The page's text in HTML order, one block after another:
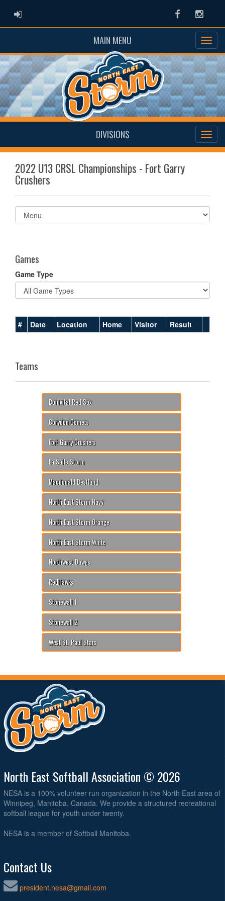
ADMIN LOGIN Facebook
MAIN MENU
DIVISIONS
2022 U13 CRSL Championships - Fort Garry
Crushers
Select
list(select
Games
Game Type
# Date Location Home Visitor Result
Teams
Bonivital Red Sox
Corydon Comets
Fort Garry Crushers
La Salle Storm
Macdonald Bestland
North East Storm Navy
North East Storm Orange
North East Storm White
Northwest Dawgs
RedHawks
Stonewall 1
Stonewall 2
West St. Paul Stars
North East Softball Association © 2026
NESA is a 100% volunteer run organization in the North East area of
Winnipeg, Manitoba, Canada. We provide a structured recreational
softball league for youth under twenty.
NESA is a member of Softball Manitoba.
Contact Us
president.nesa@gmail.com